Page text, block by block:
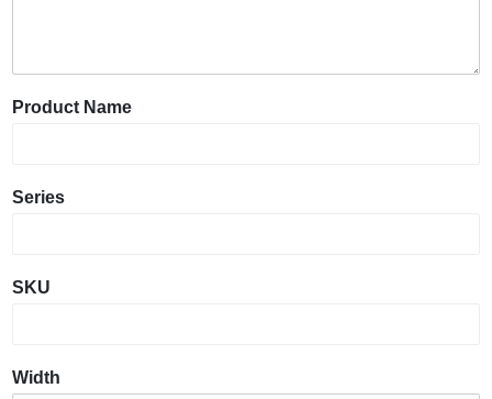
Product Name
Series
SKU
Width